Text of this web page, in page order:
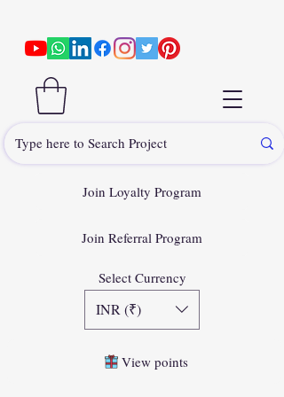
Join Loyalty Program
Join Referral Program
Select Currency
INR (₹)
View points